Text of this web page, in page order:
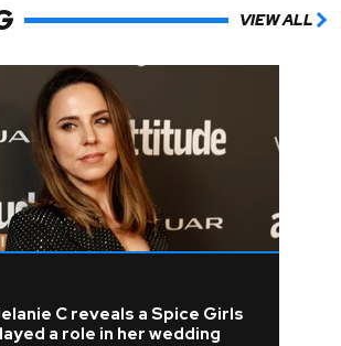
VIEW ALL
C reveals a Spice Girls
a role in her wedding